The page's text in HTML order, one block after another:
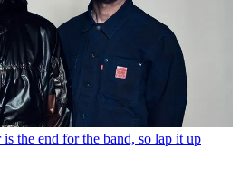
the end for the band, so lap it up